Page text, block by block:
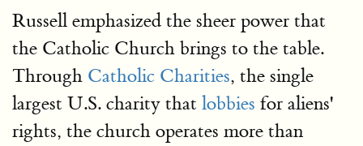
Russell emphasized the sheer power that
the Catholic Church brings to the table.
Through Catholic Charities, the single
largest U.S. charity that lobbies for aliens'
rights, the church operates more than